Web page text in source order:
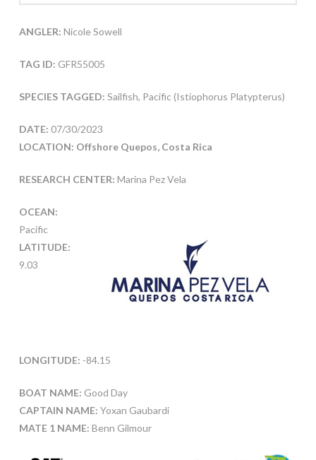
ANGLER: Nicole Sowell
TAG ID: GFR55005
SPECIES TAGGED: Sailfish, Pacific (Istiophorus Platypterus)
DATE: 07/30/2023
LOCATION: Offshore Quepos, Costa Rica
RESEARCH CENTER: Marina Pez Vela
OCEAN:
Pacific
LATITUDE:
9.03
LONGITUDE: -84.15
BOAT NAME: Good Day
CAPTAIN NAME: Yoxan Gaubardi
MATE 1 NAME: Benn Gilmour